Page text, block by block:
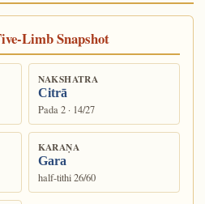
Limb Snapshot
NAKSHATRA
Citrā
Pada 2 · 14/27
KARAṆA
Gara
half-tithi 26/60